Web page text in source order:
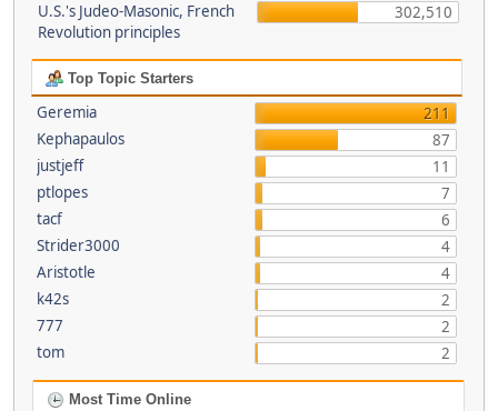
U.S.'s Judeo-Masonic, French
Revolution principles
302,510
Top Topic Starters
Geremia
211
Kephapaulos
87
justjeff
11
ptlopes
7
tacf
6
Strider3000
4
Aristotle
4
k42s
2
777
2
tom
2
Most Time Online